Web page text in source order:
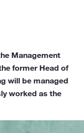
Management
former Head of
will be managed
worked as the